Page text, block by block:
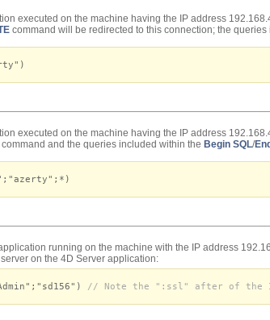
executed on the machine having the IP address
command will be redirected to this connection; the
executed on the machine having the IP address
command and the queries included within the Begin SQL/
running on the machine with the IP address
on the 4D Server application:
// Note the ":ssl" after of the IP